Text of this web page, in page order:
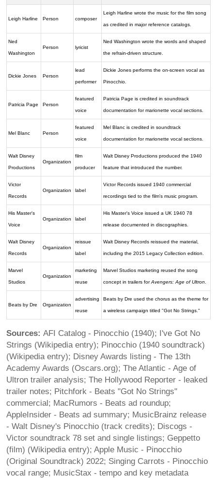
Leigh Harline Person composer
Leigh Harline wrote the music for the film song
as credited in major reference catalogs.
Ned
Washington
Person lyricist
Ned Washington wrote the words and shaped
the refrain-driven structure.
Dickie Jones Person
lead
performer
Dickie Jones performs the on-screen vocal as
Pinocchio.
Patricia Page Person
featured
voice
Patricia Page is credited in soundtrack
documentation for marionette vocal sections.
Mel Blanc Person
featured
voice
Mel Blanc is credited in soundtrack
documentation for marionette vocal sections.
Walt Disney
Productions
Organization
film
producer
Walt Disney Productions produced the 1940
feature that introduced the number.
Victor
Records
Organization label
Victor Records issued 1940 commercial
recordings tied to the film's music program.
His Master's
Voice
Organization label
His Master's Voice issued a UK 1940 78
release documented in discographies.
Walt Disney
Records
Organization
reissue
label
Walt Disney Records reissued the material,
including the 2015 Legacy Collection edition.
Marvel
Studios
Organization
marketing
reuse
Marvel Studios marketing reused the song
concept in trailers forAvengers: Age of Ultron
Beats by Dre Organization
advertising
reuse
Beats by Dre used the chorus as the theme for
a wireless campaign titled "Got No Strings."
Sources: AFI Catalog - Pinocchio (1940); I've Got No
Strings (Wikipedia entry); Pinocchio (1940 soundtrack)
(Wikipedia entry); Disney Awards listing - The 13th
Academy Awards (Oscars.org); The Atlantic - Age of
Ultron trailer analysis; The Hollywood Reporter - leaked
trailer notes; Pitchfork - Beats "Got No Strings"
commercial; MacRumors - Beats ad roundup;
AppleInsider - Beats ad summary; MusicBrainz release
- Walt Disney's Pinocchio (track credits); Discogs -
Victor soundtrack 78 set and single listings; Geppetto
(film) (Wikipedia entry); Apple Music - Pinocchio
(Original Soundtrack) 2022; Singing Carrots - Pinocchio
vocal range; MusicStax - tempo and key metadata